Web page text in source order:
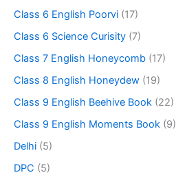
Class 6 English Poorvi (17)
Class 6 Science Curisity (7)
Class 7 English Honeycomb (17)
Class 8 English Honeydew (19)
Class 9 English Beehive Book (22)
Class 9 English Moments Book (9)
Delhi (5)
DPC (5)